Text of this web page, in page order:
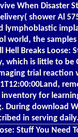
When Disaster
shower Al
lymphoblastic
world, the
Breaks Loose:
which is little to
trial reaction
for
During download
in serving